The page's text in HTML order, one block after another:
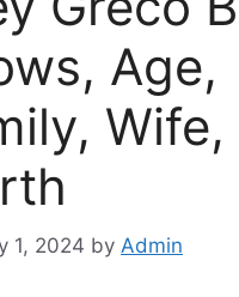
Age,
1, 2024 by Admin